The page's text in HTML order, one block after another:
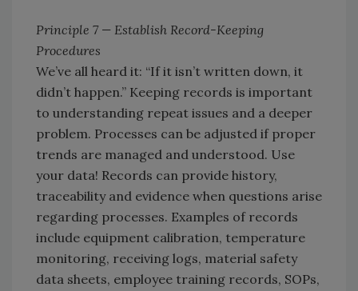
Principle 7 — Establish Record-Keeping
Procedures
We’ve all heard it: “If it isn’t written down, it
didn’t happen.” Keeping records is important
to understanding repeat issues and a deeper
problem. Processes can be adjusted if proper
trends are managed and understood. Use
your data! Records can provide history,
traceability and evidence when questions arise
regarding processes. Examples of records
include equipment calibration, temperature
monitoring, receiving logs, material safety
data sheets, employee training records, SOPs,